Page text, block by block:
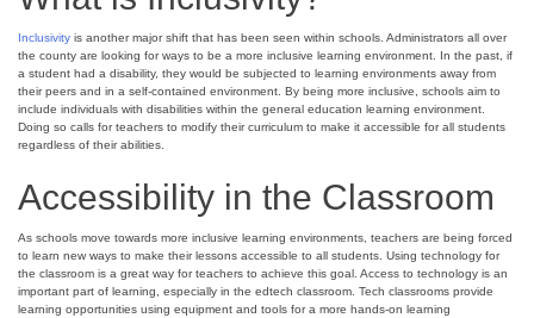
Inclusivity is another major shift that has been seen within schools. Administrators all over
the county are looking for ways to be a more inclusive learning environment. In the past, if
a student had a disability, they would be subjected to learning environments away from
their peers and in a self-contained environment. By being more inclusive, schools aim to
include individuals with disabilities within the general education learning environment.
Doing so calls for teachers to modify their curriculum to make it accessible for all students
regardless of their abilities.
Accessibility in the Classroom
As schools move towards more inclusive learning environments, teachers are being forced
to learn new ways to make their lessons accessible to all students. Using technology for
the classroom is a great way for teachers to achieve this goal. Access to technology is an
important part of learning, especially in the edtech classroom. Tech classrooms provide
learning opportunities using equipment and tools for a more hands-on learning